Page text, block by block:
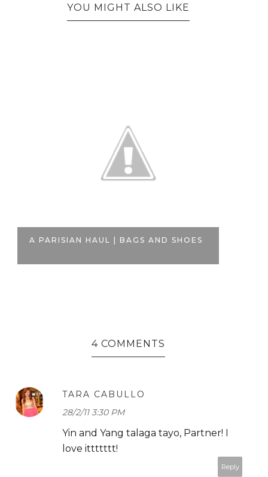
YOU MIGHT ALSO LIKE
A PARISIAN HAUL | BAGS AND SHOES
4 COMMENTS
TARA CABULLO
28/2/11 3:30 PM
Yin and Yang talaga tayo, Partner! I
love ittttttt!
Reply